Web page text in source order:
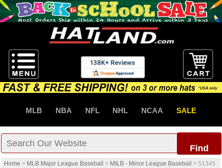
MLB NBA NFL NHL NCAA SALE
Find
Home > MLB Major League Baseball > MILB - Minor League Baseball > 51345